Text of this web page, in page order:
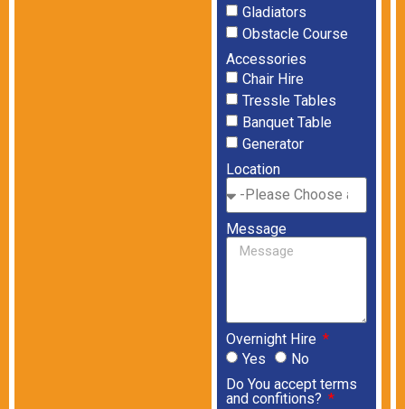
Gladiators
Obstacle Course
Accessories
Chair Hire
Tressle Tables
Banquet Table
Generator
Location
Message
Overnight Hire
Yes
No
Do You accept terms
and confitions?